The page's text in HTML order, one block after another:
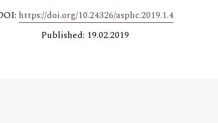
https://doi.org/10.24326/asphc.2019.1.4
Published: 19.02.2019